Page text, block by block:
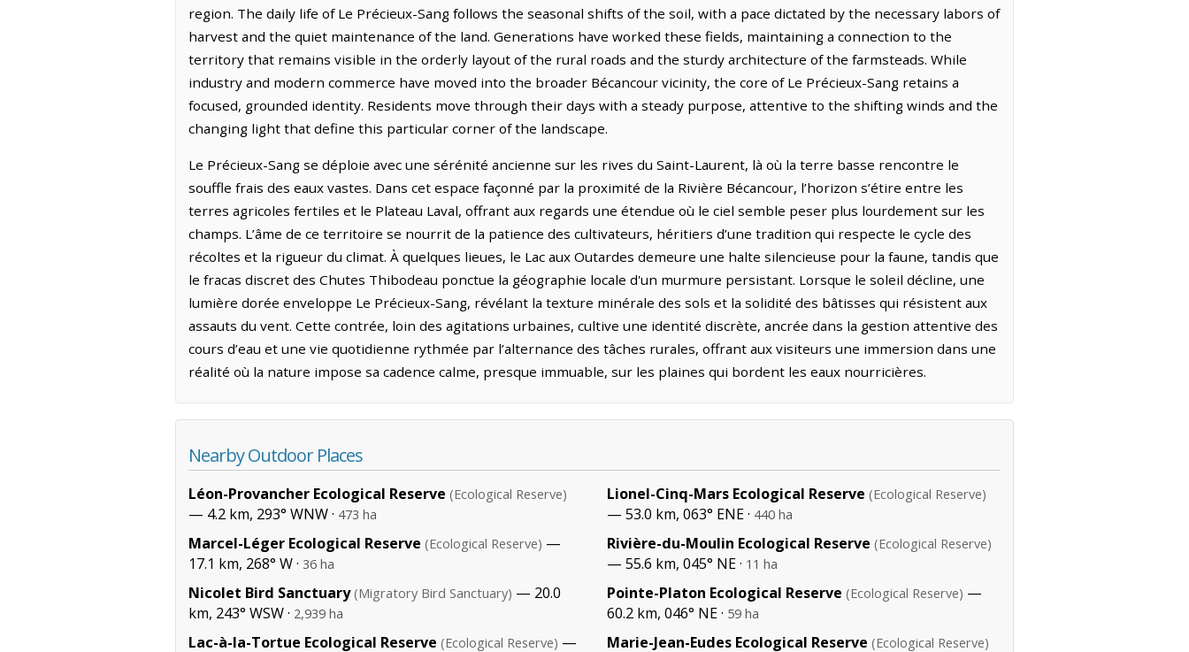
region. The daily life of Le Précieux-Sang follows the seasonal shifts of the soil, with a pace dictated by the necessary labors of
harvest and the quiet maintenance of the land. Generations have worked these fields, maintaining a connection to the
territory that remains visible in the orderly layout of the rural roads and the sturdy architecture of the farmsteads. While
industry and modern commerce have moved into the broader Bécancour vicinity, the core of Le Précieux-Sang retains a
focused, grounded identity. Residents move through their days with a steady purpose, attentive to the shifting winds and the
changing light that define this particular corner of the landscape.
Le Précieux-Sang se déploie avec une sérénité ancienne sur les rives du Saint-Laurent, là où la terre basse rencontre le
souffle frais des eaux vastes. Dans cet espace façonné par la proximité de la Rivière Bécancour, l’horizon s’étire entre les
terres agricoles fertiles et le Plateau Laval, offrant aux regards une étendue où le ciel semble peser plus lourdement sur les
champs. L’âme de ce territoire se nourrit de la patience des cultivateurs, héritiers d’une tradition qui respecte le cycle des
récoltes et la rigueur du climat. À quelques lieues, le Lac aux Outardes demeure une halte silencieuse pour la faune, tandis que
le fracas discret des Chutes Thibodeau ponctue la géographie locale d'un murmure persistant. Lorsque le soleil décline, une
lumière dorée enveloppe Le Précieux-Sang, révélant la texture minérale des sols et la solidité des bâtisses qui résistent aux
assauts du vent. Cette contrée, loin des agitations urbaines, cultive une identité discrète, ancrée dans la gestion attentive des
cours d’eau et une vie quotidienne rythmée par l’alternance des tâches rurales, offrant aux visiteurs une immersion dans une
réalité où la nature impose sa cadence calme, presque immuable, sur les plaines qui bordent les eaux nourricières.
Nearby Outdoor Places
Léon-Provancher Ecological Reserve (Ecological Reserve)
— 4.2 km, 293° WNW · 473 ha
Marcel-Léger Ecological Reserve (Ecological Reserve) —
17.1 km, 268° W · 36 ha
Nicolet Bird Sanctuary (Migratory Bird Sanctuary) — 20.0
km, 243° WSW · 2,939 ha
Lac-à-la-Tortue Ecological Reserve (Ecological Reserve) —
Lionel-Cinq-Mars Ecological Reserve (Ecological Reserve)
— 53.0 km, 063° ENE · 440 ha
Rivière-du-Moulin Ecological Reserve (Ecological Reserve)
— 55.6 km, 045° NE · 11 ha
Pointe-Platon Ecological Reserve (Ecological Reserve) —
60.2 km, 046° NE · 59 ha
Marie-Jean-Eudes Ecological Reserve (Ecological Reserve)